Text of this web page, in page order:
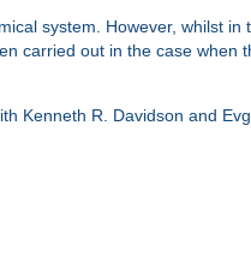
system. However, whilst in
carried out in the case when
Kenneth R. Davidson and